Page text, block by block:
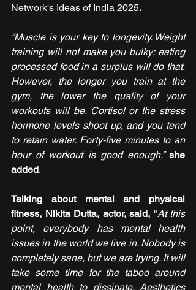
Network's Ideas of India 2025.
“Muscle is your key to longevity. Weight
training will not make you bulky; eating
processed food in a surplus will do that.
However, the longer you train at the
gym, the lower the quality of your
workouts will be. Cortisol or the stress
hormone levels shoot up, and you tend
to retain water. Forty-five minutes to an
hour of workout is good enough,” she
added.
Talking about mental and physical
fitness, Nikita Dutta, actor, said, "At this
point, everybody has mental health
issues in the world we live in. Nobody is
completely sane, but we are trying. It will
take some time for the taboo around
mental health to dissipate. Aesthetics